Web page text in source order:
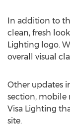
In addition to
clean, fresh
Lighting logo.
overall visual
Other updates
section, mobile
Visa Lighting
site.